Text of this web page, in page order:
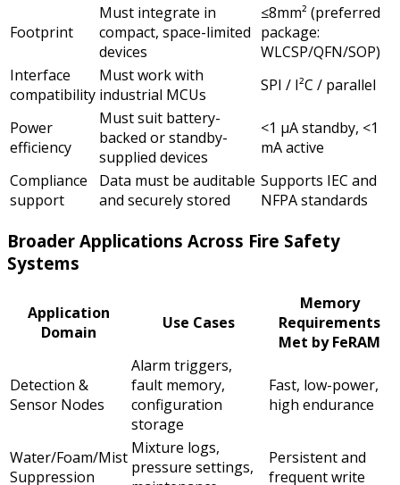
Footprint
Must integrate in
compact, space-limited
devices
≤8mm² (preferred
package:
WLCSP/QFN/SOP)
Interface
compatibility
Must work with
industrial MCUs
SPI / I²C / parallel
Power
efficiency
Must suit battery-
backed or standby-
supplied devices
<1 µA standby, <1
mA active
Compliance
support
Data must be auditable
and securely stored
Supports IEC and
NFPA standards
Broader Applications Across Fire Safety
Systems
Application
Domain
Use Cases
Memory
Requirements
Met by FeRAM
Detection &
Sensor Nodes
Alarm triggers,
fault memory,
configuration
storage
Fast, low-power,
high endurance
Water/Foam/Mist
Suppression
Mixture logs,
pressure settings,
Persistent and
frequent write